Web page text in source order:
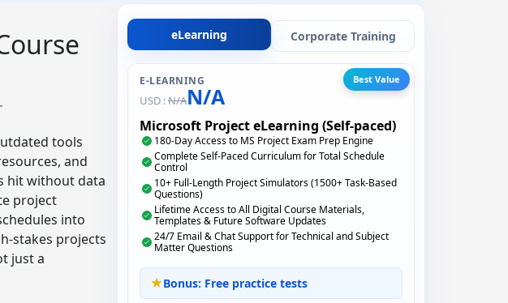
tools
and
hit without data
project
into
stakes projects
just a
eLearning Corporate Training
E-LEARNING
USD :N/AN/A
Best Value
Microsoft Project eLearning (Self-paced)
180-Day Access to MS Project Exam Prep Engine
Complete Self-Paced Curriculum for Total Schedule
Control
10+ Full-Length Project Simulators (1500+ Task-Based
Questions)
Lifetime Access to All Digital Course Materials,
Templates & Future Software Updates
24/7 Email & Chat Support for Technical and Subject
Matter Questions
Bonus: Free practice tests